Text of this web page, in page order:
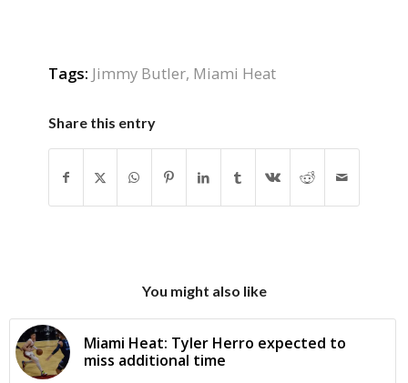
Tags: Jimmy Butler, Miami Heat
Share this entry
You might also like
Miami Heat: Tyler Herro expected to
miss additional time